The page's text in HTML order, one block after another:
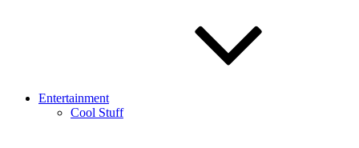
Entertainment
Cool Stuff